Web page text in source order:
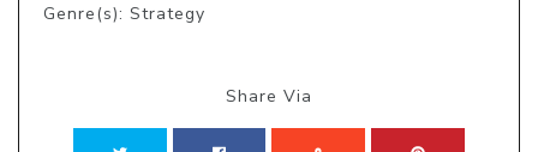
Genre(s): Strategy
Share Via